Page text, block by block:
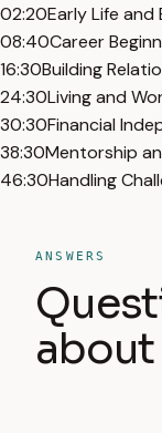
02:20Early Life and
08:40Career
16:30Building
24:30Living and
30:30Financial
38:30Mentorship
46:30Handling
ANSWERS